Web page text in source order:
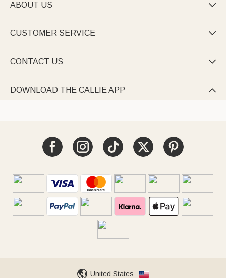
ABOUT US 
CUSTOMER SERVICE 
CONTACT US 
DOWNLOAD THE CALLIE APP 
United States